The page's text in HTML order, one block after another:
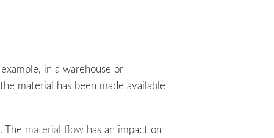
in a warehouse or
material has been made available
. The material flow has an impact on